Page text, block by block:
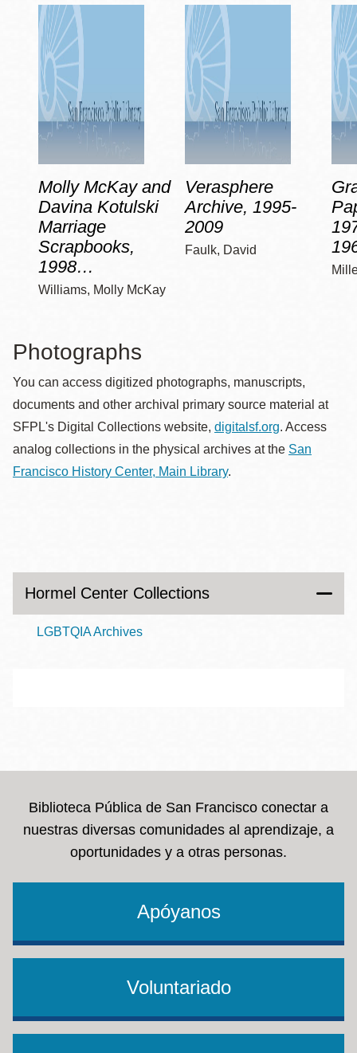
Molly McKay and
Davina Kotulski
Marriage
Scrapbooks,
1998…
Williams, Molly McKay
Verasphere
Archive, 1995-
2009
Faulk, David
Photographs
You can access digitized photographs, manuscripts,
documents and other archival primary source material at
SFPL's Digital Collections website, digitalsf.org. Access
analog collections in the physical archives at the San
Francisco History Center, Main Library.
Hormel Center Collections
LGBTQIA Archives
Biblioteca Pública de San Francisco conectar a
nuestras diversas comunidades al aprendizaje, a
oportunidades y a otras personas.
Apóyanos
Voluntariado